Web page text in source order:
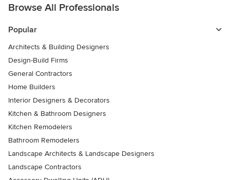
Browse All Professionals
Popular
Architects & Building Designers
Design-Build Firms
General Contractors
Home Builders
Interior Designers & Decorators
Kitchen & Bathroom Designers
Kitchen Remodelers
Bathroom Remodelers
Landscape Architects & Landscape Designers
Landscape Contractors